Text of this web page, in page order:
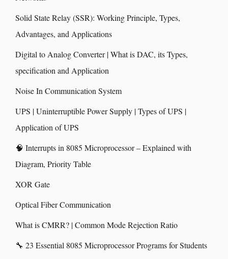
Solid State Relay (SSR): Working Principle, Types,
Advantages, and Applications
Digital to Analog Converter | What is DAC, its Types,
specification and Application
Noise In Communication System
UPS | Uninterruptible Power Supply | Types of UPS |
Application of UPS
🧠 Interrupts in 8085 Microprocessor – Explained with
Diagram, Priority Table
XOR Gate
Optical Fiber Communication
What is CMRR? | Common Mode Rejection Ratio
🔧 23 Essential 8085 Microprocessor Programs for Students